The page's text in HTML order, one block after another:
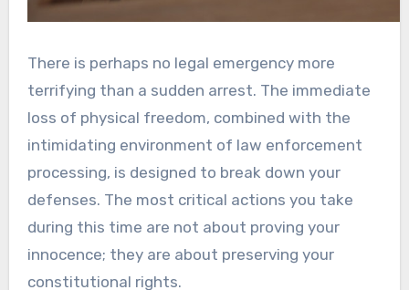
There is perhaps no legal emergency more
terrifying than a sudden arrest. The immediate
loss of physical freedom, combined with the
intimidating environment of law enforcement
processing, is designed to break down your
defenses. The most critical actions you take
during this time are not about proving your
innocence; they are about preserving your
constitutional rights.